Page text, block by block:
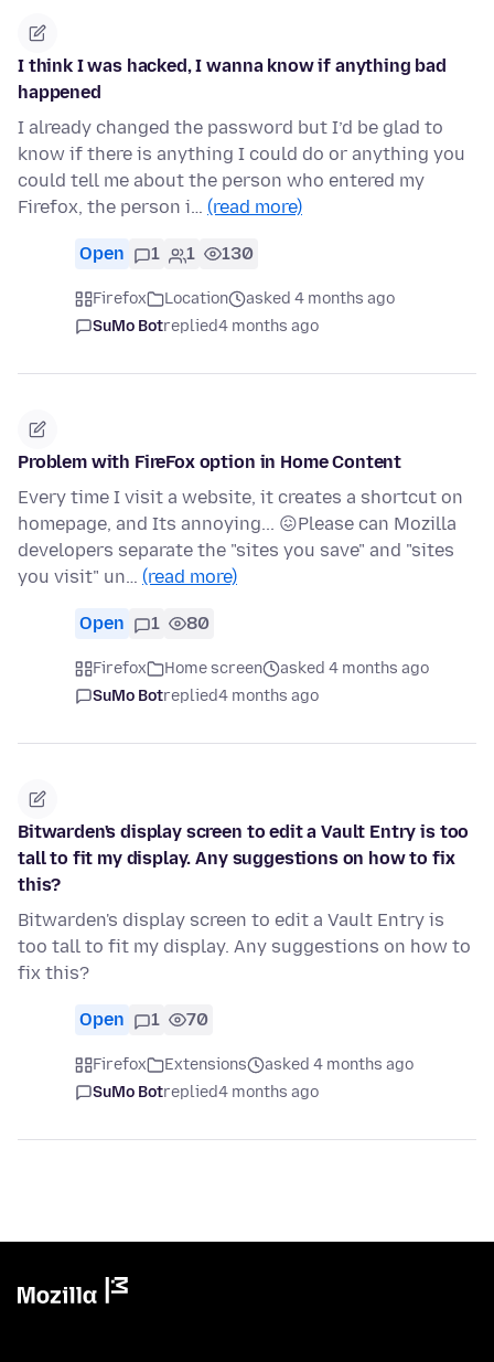
I think I was hacked, I wanna know if anything bad
happened
I already changed the password but I’d be glad to
know if there is anything I could do or anything you
could tell me about the person who entered my
Firefox, the person i… (read more)
Open 1 1 130
Firefox Location
asked 4 months ago
SuMo Botreplied4 months ago
Problem with FireFox option in Home Content
Every time I visit a website, it creates a shortcut on
homepage, and Its annoying... 😖Please can Mozilla
developers separate the "sites you save" and "sites
you visit" un… (read more)
Open 1 80
Firefox Home screen
asked 4 months ago
SuMo Botreplied4 months ago
Bitwarden's display screen to edit a Vault Entry is too
tall to fit my display. Any suggestions on how to fix
this?
Bitwarden's display screen to edit a Vault Entry is
too tall to fit my display. Any suggestions on how to
fix this?
Open 1 70
Firefox Extensions
asked 4 months ago
SuMo Botreplied4 months ago